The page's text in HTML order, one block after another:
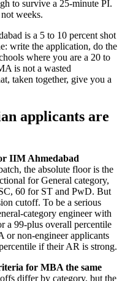
to survive a 25-minute PI.
weeks.
is a 5 to 10 percent shot
write the application, do the
where you are a 20 to
is not a wasted
taken together, give you a
applicants are
IIM Ahmedabad
the absolute floor is the
for General category,
60 for ST and PwD. But
cutoff. To be a serious
category engineer with
a 99-plus overall percentile
or non-engineer applicants
if their AR is strong.
for MBA the same
differ by category, but the